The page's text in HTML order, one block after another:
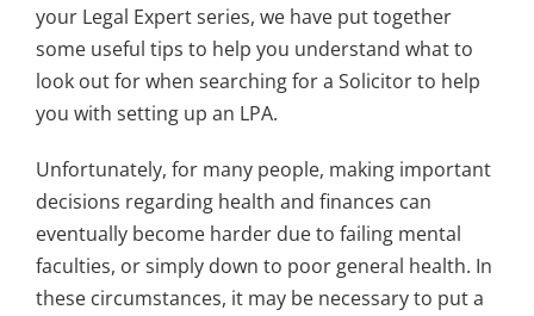
your Legal Expert series, we have put together
some useful tips to help you understand what to
look out for when searching for a Solicitor to help
you with setting up an LPA.
Unfortunately, for many people, making important
decisions regarding health and finances can
eventually become harder due to failing mental
faculties, or simply down to poor general health. In
these circumstances, it may be necessary to put a